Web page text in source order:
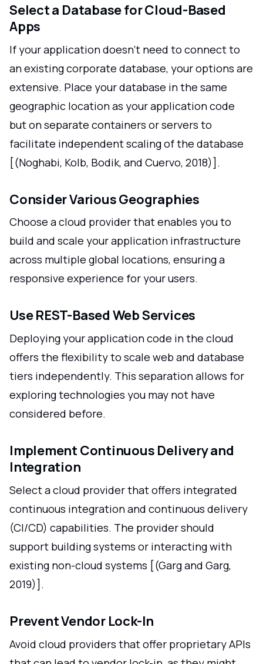
Select a Database for Cloud-Based
Apps
If your application doesn't need to connect to
an existing corporate database, your options are
extensive. Place your database in the same
geographic location as your application code
but on separate containers or servers to
facilitate independent scaling of the database
[(Noghabi, Kolb, Bodik, and Cuervo, 2018)].
Consider Various Geographies
Choose a cloud provider that enables you to
build and scale your application infrastructure
across multiple global locations, ensuring a
responsive experience for your users.
Use REST-Based Web Services
Deploying your application code in the cloud
offers the flexibility to scale web and database
tiers independently. This separation allows for
exploring technologies you may not have
considered before.
Implement Continuous Delivery and
Integration
Select a cloud provider that offers integrated
continuous integration and continuous delivery
(CI/CD) capabilities. The provider should
support building systems or interacting with
existing non-cloud systems [(Garg and Garg,
2019)].
Prevent Vendor Lock-In
Avoid cloud providers that offer proprietary APIs